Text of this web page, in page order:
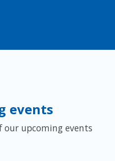
events
our upcoming events